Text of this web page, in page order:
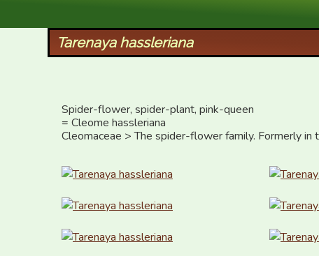
Tarenaya hassleriana
Spider-flower, spider-plant, pink-queen
= Cleome hassleriana
Cleomaceae > The spider-flower family. Formerly in